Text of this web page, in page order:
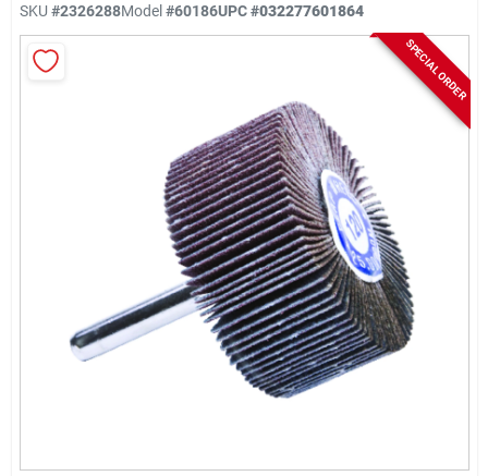
Store Services
SKU #2326288Model#60186UPC#032277601864
SPECIAL ORDER